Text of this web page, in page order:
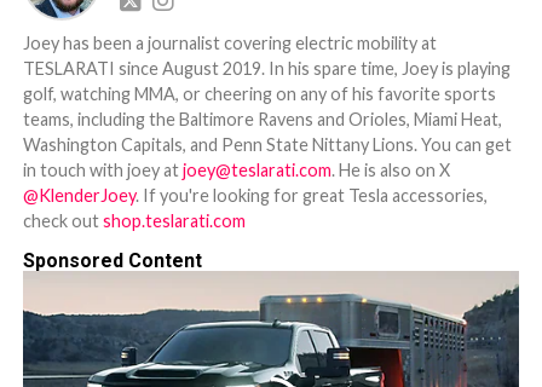
Joey has been a journalist covering electric mobility at
TESLARATI since August 2019. In his spare time, Joey is playing
golf, watching MMA, or cheering on any of his favorite sports
teams, including the Baltimore Ravens and Orioles, Miami Heat,
Washington Capitals, and Penn State Nittany Lions. You can get
in touch with joey atjoey@teslarati.com. He is also on X
@KlenderJoey. If you're looking for great Tesla accessories,
check outshop.teslarati.com
Sponsored Content